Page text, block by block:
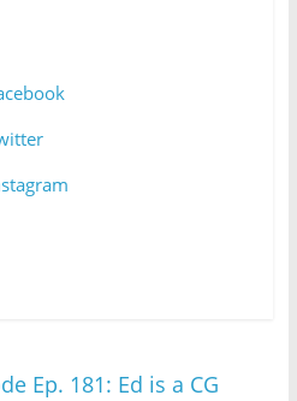
Ep. 181: Ed is a CG